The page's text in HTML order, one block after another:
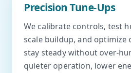
Precision Tune-Ups
We calibrate controls, test
scale buildup, and optimize
stay steady without over-
quieter operation, lower